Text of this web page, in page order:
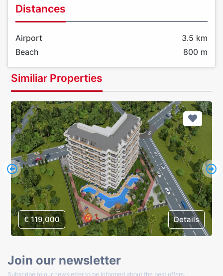
Distances
Airport
3.5 km
Beach
800 m
Similiar Properties
€ 119,000 Details
Join our newsletter
Subscribe to our newsletter to be informed about the best offers.